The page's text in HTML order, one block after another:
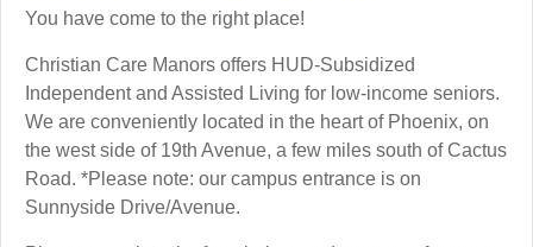
You have come to the right place!
Christian Care Manors offers HUD-Subsidized
Independent and Assisted Living for low-income seniors.
We are conveniently located in the heart of Phoenix, on
the west side of 19th Avenue, a few miles south of Cactus
Road. *Please note: our campus entrance is on
Sunnyside Drive/Avenue.